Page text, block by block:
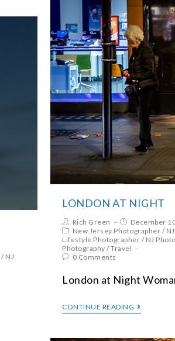
LONDON AT NIGHT
Rich Green
December
New Jersey Photographer /
Lifestyle Photographer / NJ
Photography /Travel
0 Comments
London at Night
CONTINUE READING
/ NJ